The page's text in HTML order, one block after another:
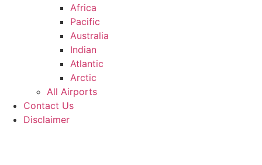
Africa
Pacific
Australia
Indian
Atlantic
Arctic
All Airports
Contact Us
Disclaimer